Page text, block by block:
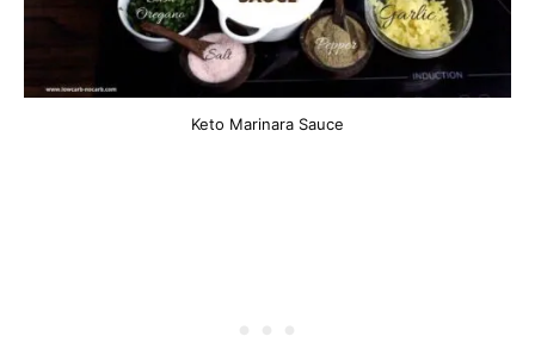
Keto Marinara Sauce